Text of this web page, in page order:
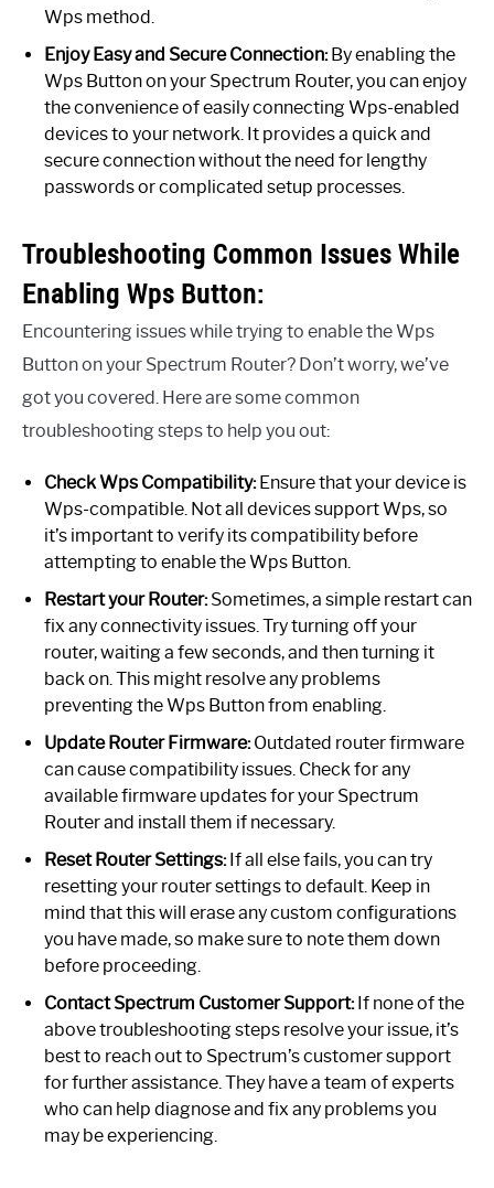
Wps method.
Enjoy Easy and Secure Connection:By enabling the
Wps Button on your Spectrum Router, you can enjoy
the convenience of easily connecting Wps-enabled
devices to your network. It provides a quick and
secure connection without the need for lengthy
passwords or complicated setup processes.
Troubleshooting Common Issues While
Enabling Wps Button:
Encountering issues while trying to enable the Wps
Button on your Spectrum Router? Don’t worry, we’ve
got you covered. Here are some common
troubleshooting steps to help you out:
Check Wps Compatibility:Ensure that your device is
Wps-compatible. Not all devices support Wps, so
it’s important to verify its compatibility before
attempting to enable the Wps Button.
Restart your Router:Sometimes, a simple restart can
fix any connectivity issues. Try turning off your
router, waiting a few seconds, and then turning it
back on. This might resolve any problems
preventing the Wps Button from enabling.
Update Router Firmware:Outdated router firmware
can cause compatibility issues. Check for any
available firmware updates for your Spectrum
Router and install them if necessary.
Reset Router Settings:If all else fails, you can try
resetting your router settings to default. Keep in
mind that this will erase any custom configurations
you have made, so make sure to note them down
before proceeding.
Contact Spectrum Customer Support:If none of the
above troubleshooting steps resolve your issue, it’s
best to reach out to Spectrum’s customer support
for further assistance. They have a team of experts
who can help diagnose and fix any problems you
may be experiencing.